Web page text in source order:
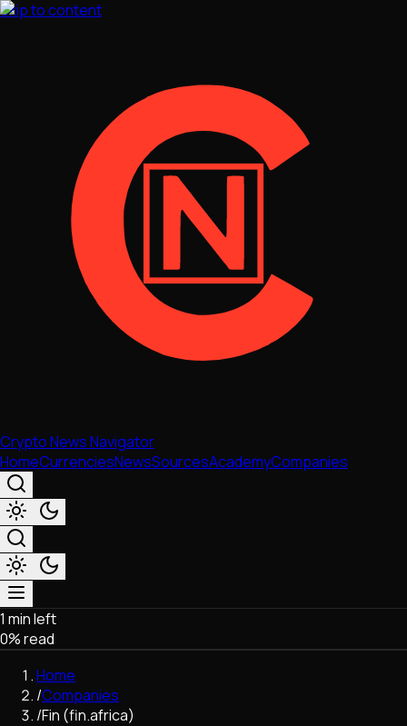
Skip to content
Crypto News Navigator
HomeCurrenciesNewsSourcesAcademyCompanies
Market & Business
Trading
Regulation
Exchanges
Macroeconomics
1 min left
0% read
Home
/Companies
/Fin (fin.africa)